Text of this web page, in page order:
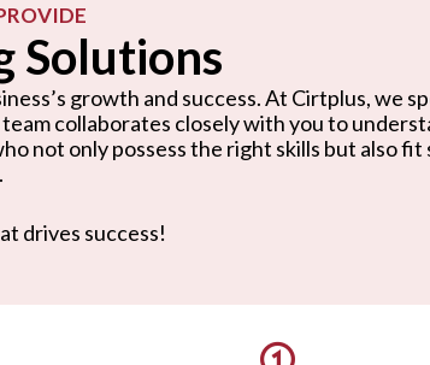
Solutions
growth and success. At Cirtplus, we
collaborates closely with you to
not only possess the right skills but also fit
drives success!